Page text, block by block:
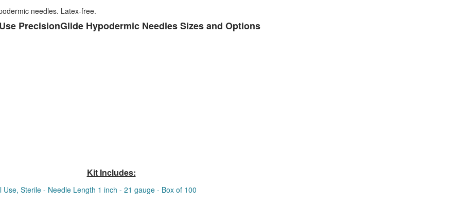
needles. Latex-free.
PrecisionGlide Hypodermic Needles Sizes and Options
Kit Includes:
Sterile - Needle Length 1 inch - 21 gauge - Box of 100